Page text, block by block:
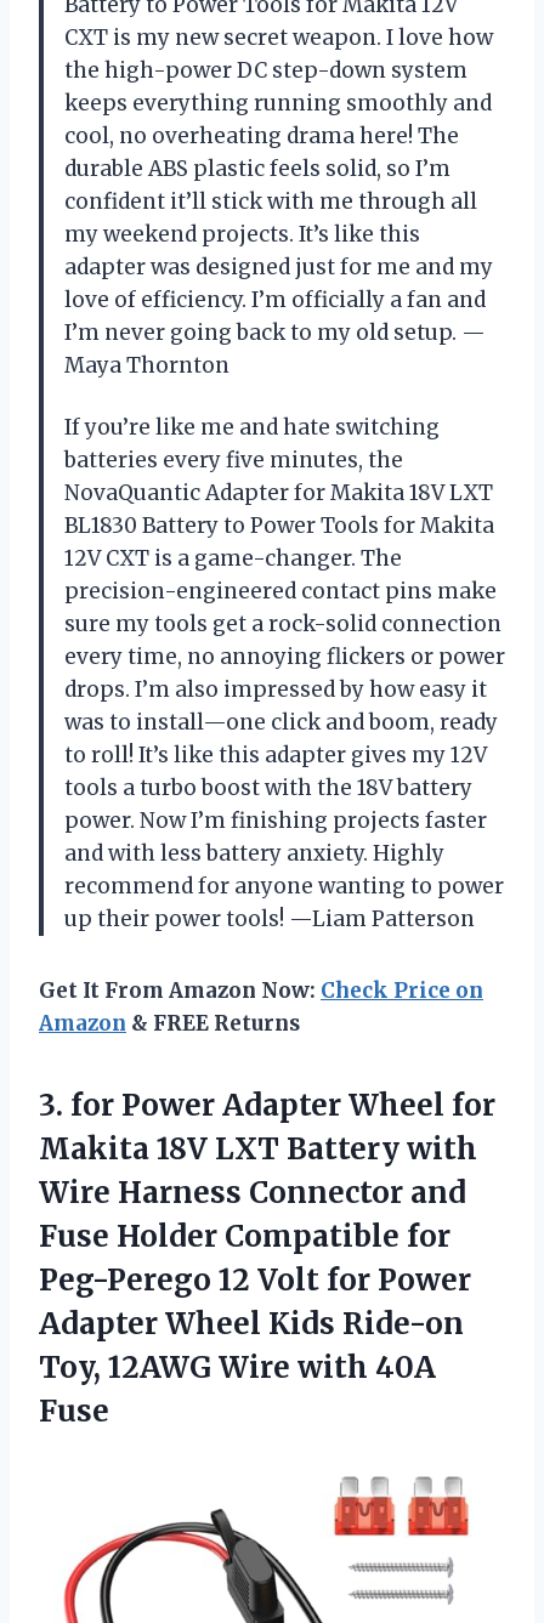
CXT is my new secret weapon. I love how
the high-power DC step-down system
keeps everything running smoothly and
cool, no overheating drama here! The
durable ABS plastic feels solid, so I’m
confident it’ll stick with me through all
my weekend projects. It’s like this
adapter was designed just for me and my
love of efficiency. I’m officially a fan and
I’m never going back to my old setup. —
Maya Thornton
If you’re like me and hate switching
batteries every five minutes, the
NovaQuantic Adapter for Makita 18V LXT
BL1830 Battery to Power Tools for Makita
12V CXT is a game-changer. The
precision-engineered contact pins make
sure my tools get a rock-solid connection
every time, no annoying flickers or power
drops. I’m also impressed by how easy it
was to install—one click and boom, ready
to roll! It’s like this adapter gives my 12V
tools a turbo boost with the 18V battery
power. Now I’m finishing projects faster
and with less battery anxiety. Highly
recommend for anyone wanting to power
up their power tools! —Liam Patterson
Get It From Amazon Now: Check Price on
Amazon & FREE Returns
3. for Power Adapter Wheel for
Makita 18V LXT Battery with
Wire Harness Connector and
Fuse Holder Compatible for
Peg-Perego 12 Volt for Power
Adapter Wheel Kids Ride-on
Toy, 12AWG Wire with 40A
Fuse